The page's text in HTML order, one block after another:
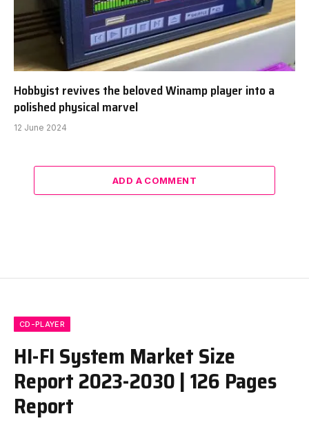
Hobbyist revives the beloved Winamp player into a
polished physical marvel
12 June 2024
ADD A COMMENT
CD-PLAYER
HI-FI System Market Size
Report 2023-2030 | 126 Pages
Report